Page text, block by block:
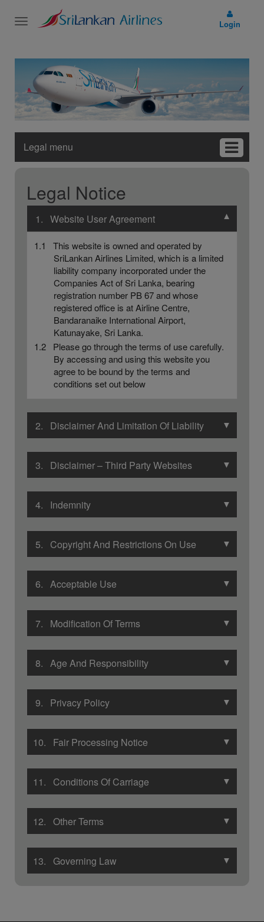
Toggle
Login
Legal menu
Legal Notice
1. Website User Agreement ▼
1.1 This website is owned and operated by
SriLankan Airlines Limited, which is a limited
liability company incorporated under the
Companies Act of Sri Lanka, bearing
registration number PB 67 and whose
registered office is at Airline Centre,
Bandaranaike International Airport,
Katunayake, Sri Lanka.
1.2 Please go through the terms of use carefully.
By accessing and using this website you
agree to be bound by the terms and
conditions set out below
2. Disclaimer And Limitation Of Liability ▼
3. Disclaimer – Third Party Websites ▼
4. Indemnity ▼
5. Copyright And Restrictions On Use ▼
6. Acceptable Use ▼
7. Modification Of Terms ▼
8. Age And Responsibility ▼
9. Privacy Policy ▼
10. Fair Processing Notice ▼
11. Conditions Of Carriage ▼
12. Other Terms ▼
13. Governing Law ▼